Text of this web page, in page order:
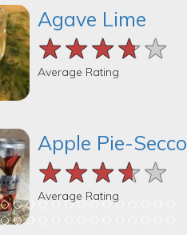
Agave Lime
★★★★★
★★★★★
★★★★★
Average Rating
Apple Pie-Secco
★★★★★
★★★★★
★★★★★
Average Rating